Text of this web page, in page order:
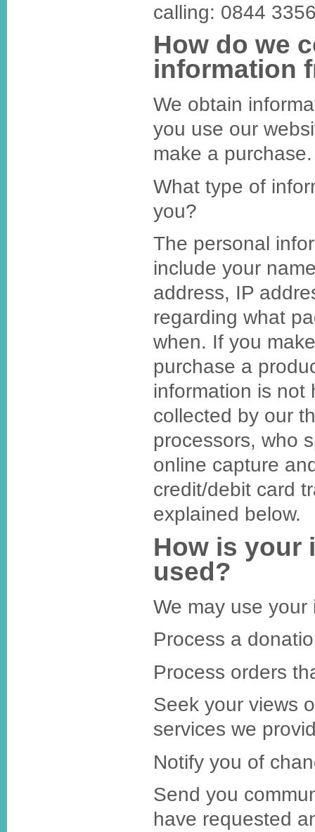
calling: 0844
How do we
information
We obtain
you use our
make a purchase.
What type of
you?
The personal
include your
address, IP
regarding what
when. If you
purchase a
information is not
collected by our
processors, who
online capture
credit/debit card
explained below.
How is your
used?
We may use your
Process a
Process orders
Seek your views
services we
Notify you of
Send you
have requested